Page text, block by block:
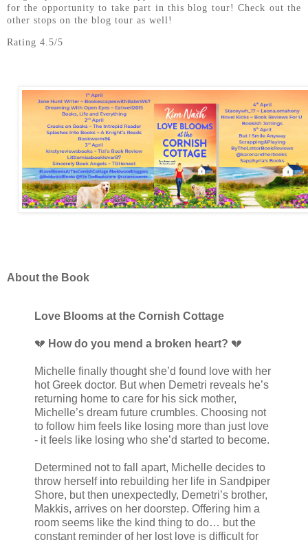
for the opportunity to take part in this blog tour! Check out the
other stops on the blog tour as well!
Rating 4.5/5
About the Book
Love Blooms at the Cornish Cottage
💔 How do you mend a broken heart? 💔
Michelle finally thought she’d found love with her
hot Greek doctor. But when Demetri reveals he’s
returning home to care for his sick mother,
Michelle’s dream future crumbles. Choosing not
to follow him feels like losing more than just love
- it feels like losing who she’d started to become.
Determined not to fall apart, Michelle decides to
throw herself into rebuilding her life in Sandpiper
Shore, but then unexpectedly, Demetri’s brother,
Makkis, arrives on her doorstep. Offering him a
room seems like the kind thing to do… but the
constant reminder of her lost love is difficult for